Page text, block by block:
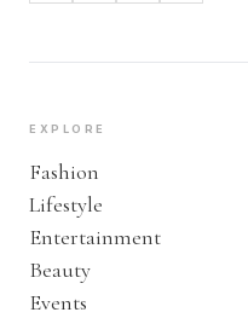
EXPLORE
Fashion
Lifestyle
Entertainment
Beauty
Events